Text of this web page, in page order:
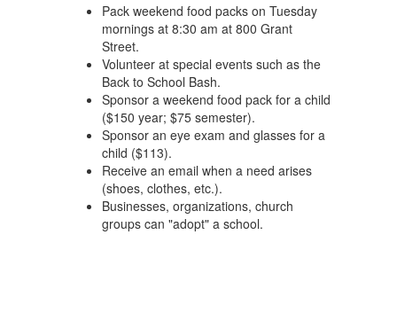
Pack weekend food packs on Tuesday
mornings at 8:30 am at 800 Grant
Street.
Volunteer at special events such as the
Back to School Bash.
Sponsor a weekend food pack for a child
($150 year; $75 semester).
Sponsor an eye exam and glasses for a
child ($113).
Receive an email when a need arises
(shoes, clothes, etc.).
Businesses, organizations, church
groups can "adopt" a school.